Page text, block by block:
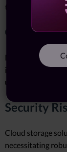
them less reliable
Complex
NAS devices and
installation and
users.
Security
Cloud storage
necessitating